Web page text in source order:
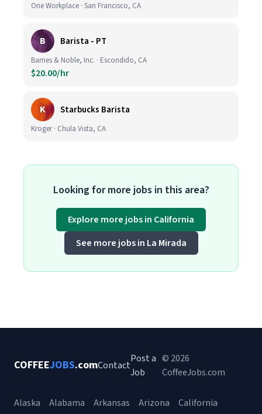
One Workplace · San Francisco, CA
B Barista - PT
Barnes & Noble, Inc. · Escondido, CA
$20.00/hr
K Starbucks Barista
Kroger · Chula Vista, CA
Looking for more jobs in this area?
Explore more jobs in California
See more jobs in La Mirada
COFFEEJOBS.comContact
Post a
Job
© 2026
CoffeeJobs.com
Alaska Alabama Arkansas Arizona California